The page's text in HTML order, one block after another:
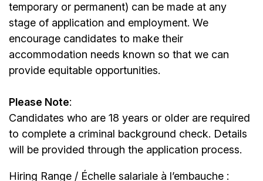
temporary or permanent) can be made at any
stage of application and employment. We
encourage candidates to make their
accommodation needs known so that we can
provide equitable opportunities.
Please Note:
Candidates who are 18 years or older are required
to complete a criminal background check. Details
will be provided through the application process.
Hiring Range / Échelle salariale à l’embauche :